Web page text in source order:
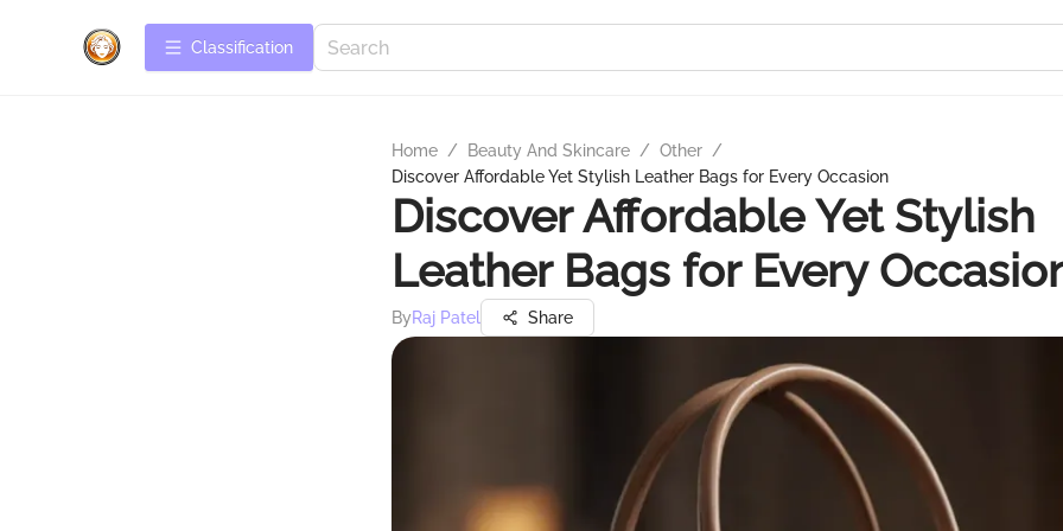
Сlassification
Home / Beauty And Skincare / Other /
Discover Affordable Yet Stylish Leather Bags for Every Occasion
Discover Affordable Yet Stylish
Leather Bags for Every
ByRaj Patel Share